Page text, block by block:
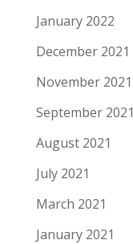
January 2022
December 2021
November 2021
September 2021
August 2021
July 2021
March 2021
January 2021